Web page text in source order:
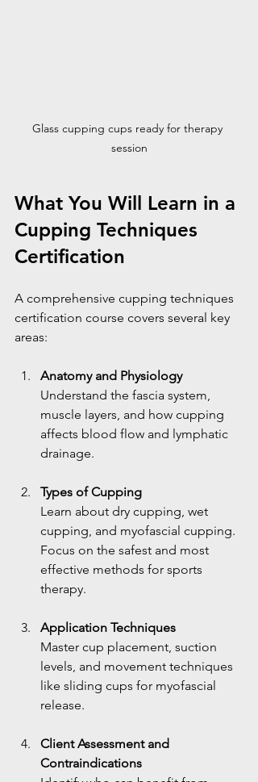
Glass cupping cups ready for therapy
session
What You Will Learn in a
Cupping Techniques
Certification
A comprehensive cupping techniques
certification course covers several key
areas:
Anatomy and Physiology
Understand the fascia system,
muscle layers, and how cupping
affects blood flow and lymphatic
drainage.
Types of Cupping
Learn about dry cupping, wet
cupping, and myofascial cupping.
Focus on the safest and most
effective methods for sports
therapy.
Application Techniques
Master cup placement, suction
levels, and movement techniques
like sliding cups for myofascial
release.
Client Assessment and
Contraindications